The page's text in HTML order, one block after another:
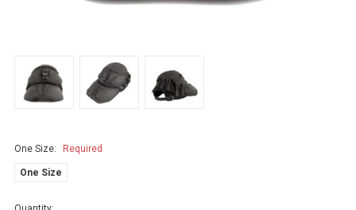
One Size: Required
One Size